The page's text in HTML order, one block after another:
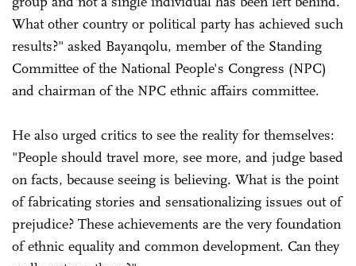
What other country or political party has achieved such
results?" asked Bayanqolu, member of the Standing
Committee of the National People's Congress (NPC)
and chairman of the NPC ethnic affairs committee.
He also urged critics to see the reality for themselves:
"People should travel more, see more, and judge based
on facts, because seeing is believing. What is the point
of fabricating stories and sensationalizing issues out of
prejudice? These achievements are the very foundation
of ethnic equality and common development. Can they